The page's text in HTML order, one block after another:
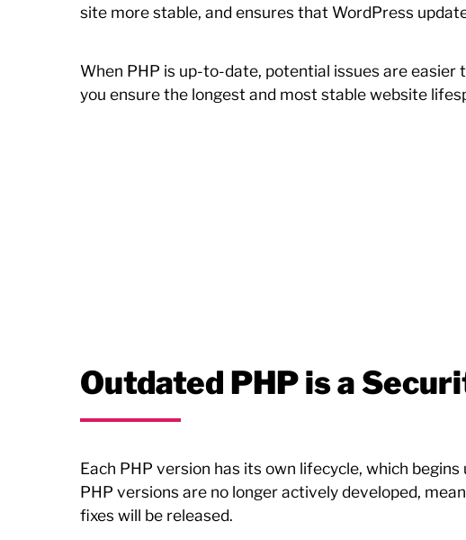
site more stable, and ensures that WordPress
When PHP is up-to-date, potential issues are
you ensure the longest and most stable website
Outdated PHP is a
Each PHP version has its own lifecycle, which
PHP versions are no longer actively developed,
fixes will be released.